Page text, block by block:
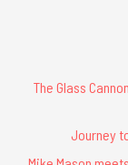
The Glass
Journey